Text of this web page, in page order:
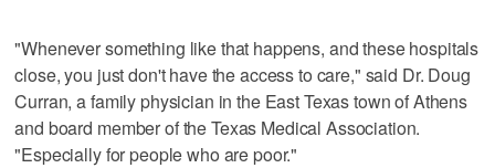
"Whenever something like that happens, and these hospitals
close, you just don't have the access to care," said Dr. Doug
Curran, a family physician in the East Texas town of Athens
and board member of the Texas Medical Association.
"Especially for people who are poor."